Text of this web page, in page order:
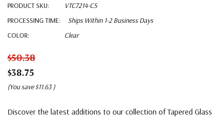
PRODUCT SKU:
VTC7214-CS
PROCESSING TIME:
Ships Within 1-2 Business Days
COLOR:
Clear
$50.38
$38.75
(You save $11.63 )
Discover the latest additions to our collection of Tapered Glass